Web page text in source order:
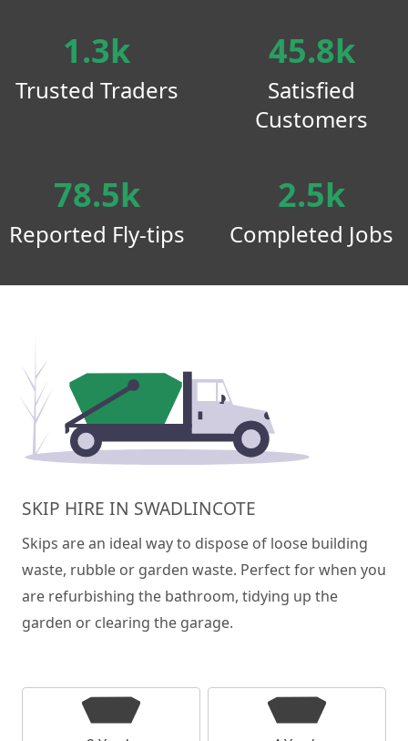
1.3k
Trusted Traders
45.8k
Satisfied
Customers
78.5k
Reported Fly-tips
2.5k
Completed Jobs
SKIP HIRE IN SWADLINCOTE
Skips are an ideal way to dispose of loose building
waste, rubble or garden waste. Perfect for when you
are refurbishing the bathroom, tidying up the
garden or clearing the garage.